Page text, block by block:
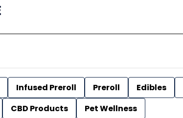
Infused Preroll Preroll Edibles
CBD Products Pet Wellness